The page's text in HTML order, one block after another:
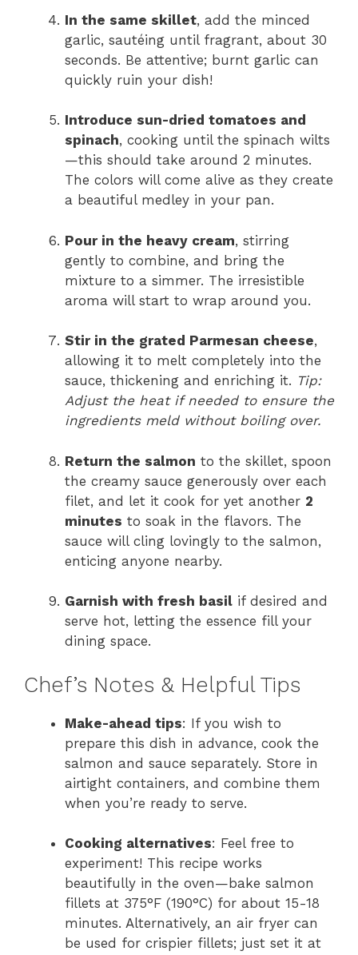
In the same skillet, add the minced
garlic, sautéing until fragrant, about 30
seconds. Be attentive; burnt garlic can
quickly ruin your dish!
Introduce sun-dried tomatoes and
spinach, cooking until the spinach wilts
—this should take around 2 minutes.
The colors will come alive as they create
a beautiful medley in your pan.
Pour in the heavy cream, stirring
gently to combine, and bring the
mixture to a simmer. The irresistible
aroma will start to wrap around you.
Stir in the grated Parmesan cheese,
allowing it to melt completely into the
sauce, thickening and enriching it. Tip:
Adjust the heat if needed to ensure the
ingredients meld without boiling over.
Return the salmon to the skillet, spoon
the creamy sauce generously over each
filet, and let it cook for yet another 2
minutes to soak in the flavors. The
sauce will cling lovingly to the salmon,
enticing anyone nearby.
Garnish with fresh basil if desired and
serve hot, letting the essence fill your
dining space.
Chef’s Notes & Helpful Tips
Make-ahead tips: If you wish to
prepare this dish in advance, cook the
salmon and sauce separately. Store in
airtight containers, and combine them
when you’re ready to serve.
Cooking alternatives: Feel free to
experiment! This recipe works
beautifully in the oven—bake salmon
fillets at 375°F (190°C) for about 15-18
minutes. Alternatively, an air fryer can
be used for crispier fillets; just set it at